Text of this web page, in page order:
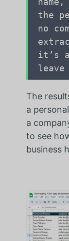
the
no
it’s a
leave
The
a
a
to see
business